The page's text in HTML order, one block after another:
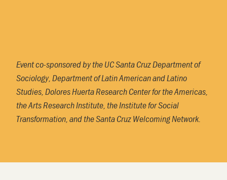
Event co-sponsored by the UC Santa Cruz Department of
Sociology, Department of Latin American and Latino
Studies, Dolores Huerta Research Center for the Americas,
the Arts Research Institute, the Institute for Social
Transformation, and the Santa Cruz Welcoming Network.